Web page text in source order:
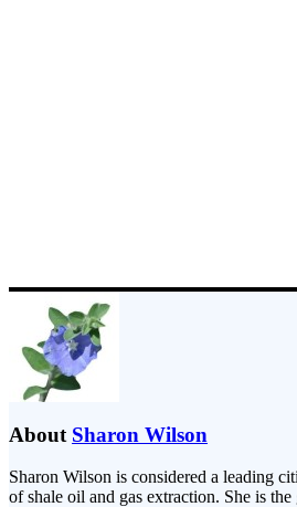
About Sharon Wilson
Sharon Wilson is considered a leading
of shale oil and gas extraction. She is